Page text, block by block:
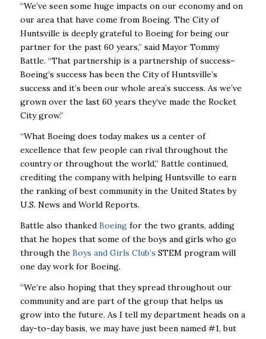
“We’ve seen some huge impacts on our economy and on
our area that have come from Boeing. The City of
Huntsville is deeply grateful to Boeing for being our
partner for the past 60 years,” said Mayor Tommy
Battle. “That partnership is a partnership of success–
Boeing’s success has been the City of Huntsville’s
success and it’s been our whole area’s success. As we’ve
grown over the last 60 years they’ve made the Rocket
City grow.”
“What Boeing does today makes us a center of
excellence that few people can rival throughout the
country or throughout the world,” Battle continued,
crediting the company with helping Huntsville to earn
the ranking of best community in the United States by
U.S. News and World Reports.
Battle also thanked Boeingfor the two grants, adding
that he hopes that some of the boys and girls who go
through the Boys and Girls Club’s STEM program will
one day work for Boeing.
“We’re also hoping that they spread throughout our
community and are part of the group that helps us
grow into the future. As I tell my department heads on a
day-to-day basis, we may have just been named #1, but